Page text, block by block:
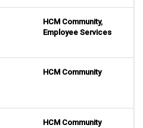
HCM Community,
Employee Services
HCM Community
HCM Community